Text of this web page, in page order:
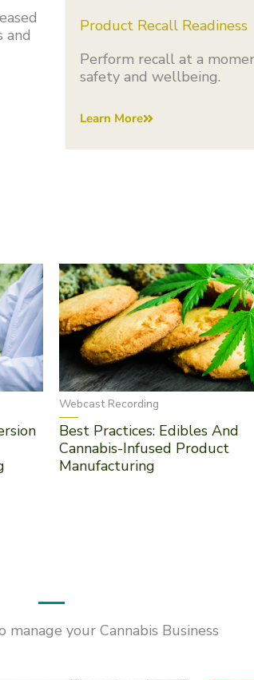
and
Product Recall Readiness
Perform recall at a
safety and wellbeing.
Learn More
Webcast Recording
Best Practices: Edibles And
Cannabis-Infused Product
Manufacturing
your Cannabis Business